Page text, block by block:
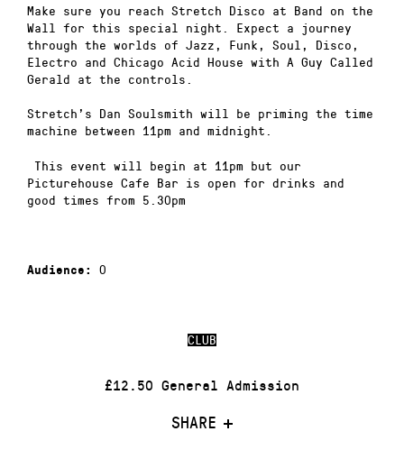
CLUB
£12.50 General Admission
SHARE
Make sure you reach Stretch Disco at Band on the
Wall for this special night. Expect a journey
through the worlds of Jazz, Funk, Soul, Disco,
Electro and Chicago Acid House with A Guy Called
Gerald at the controls.
Stretch’s Dan Soulsmith will be priming the time
machine between 11pm and midnight.
This event will begin at 11pm but our
Picturehouse Cafe Bar is open for drinks and
good times from 5.30pm
Audience: 0